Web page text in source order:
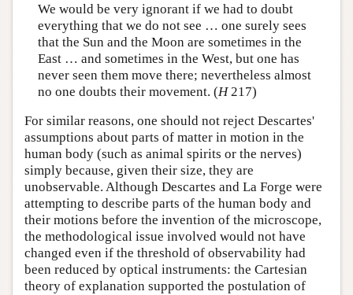
We would be very ignorant if we had to doubt
everything that we do not see … one surely sees
that the Sun and the Moon are sometimes in the
East … and sometimes in the West, but one has
never seen them move there; nevertheless almost
no one doubts their movement. (H217)
For similar reasons, one should not reject Descartes'
assumptions about parts of matter in motion in the
human body (such as animal spirits or the nerves)
simply because, given their size, they are
unobservable. Although Descartes and La Forge were
attempting to describe parts of the human body and
their motions before the invention of the microscope,
the methodological issue involved would not have
changed even if the threshold of observability had
been reduced by optical instruments: the Cartesian
theory of explanation supported the postulation of